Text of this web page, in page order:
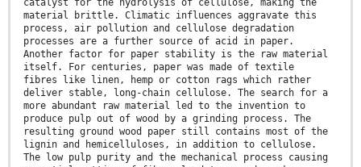
catalyst for the hydrolysis of cellulose, making the
material brittle. Climatic influences aggravate this
process, air pollution and cellulose degradation
processes are a further source of acid in paper.
Another factor for paper stability is the raw material
itself. For centuries, paper was made of textile
fibres like linen, hemp or cotton rags which rather
deliver stable, long-chain cellulose. The search for a
more abundant raw material led to the invention to
produce pulp out of wood by a grinding process. The
resulting ground wood paper still contains most of the
lignin and hemicelluloses, in addition to cellulose.
The low pulp purity and the mechanical process causing